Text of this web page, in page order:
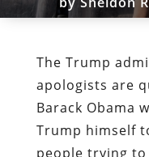
The Trump
apologists are
Barack Obama
Trump himself
people trying